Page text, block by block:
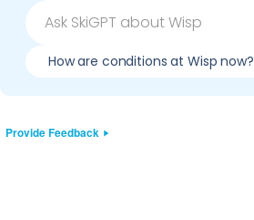
How are conditions at Wisp now?
Provide Feedback